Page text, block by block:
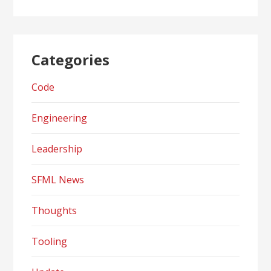
Categories
Code
Engineering
Leadership
SFML News
Thoughts
Tooling